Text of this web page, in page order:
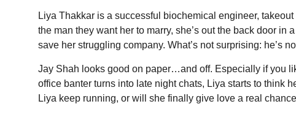
Liya Thakkar is a successful biochemical engineer,
the man they want her to marry, she’s out the back door
save her struggling company. What’s not surprising: he’s
Jay Shah looks good on paper…and off. Especially if you
office banter turns into late night chats, Liya starts to think
Liya keep running, or will she finally give love a real